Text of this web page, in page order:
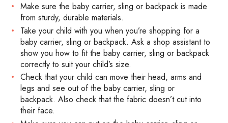
Make sure the baby carrier, sling or backpack is made
from sturdy, durable materials.
Take your child with you when you’re shopping for a
baby carrier, sling or backpack. Ask a shop assistant to
show you how to fit the baby carrier, sling or backpack
correctly to suit your child’s size.
Check that your child can move their head, arms and
legs and see out of the baby carrier, sling or
backpack. Also check that the fabric doesn’t cut into
their face.